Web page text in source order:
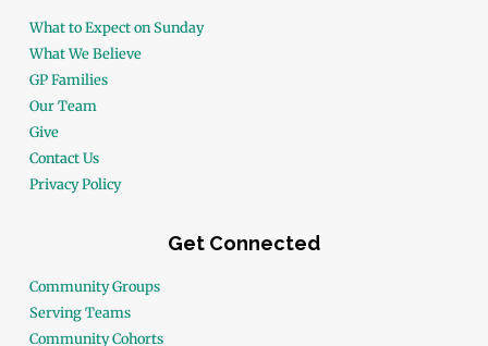
What to Expect on Sunday
What We Believe
GP Families
Our Team
Give
Contact Us
Privacy Policy
Get Connected
Community Groups
Serving Teams
Community Cohorts